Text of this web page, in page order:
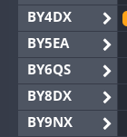
BY4DX
BY5EA
BY6QS
BY8DX
BY9NX